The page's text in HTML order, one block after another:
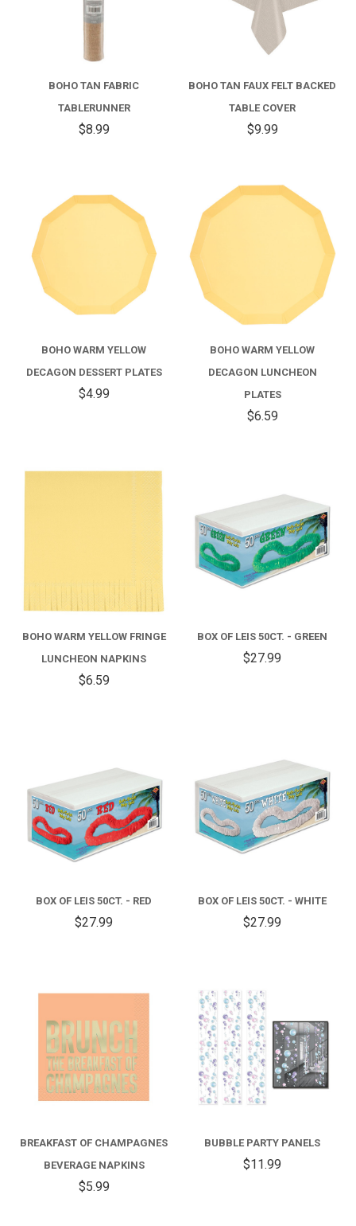
BOHO TAN FABRIC
TABLERUNNER
$8.99
BOHO TAN FAUX FELT BACKED
TABLE COVER
$9.99
BOHO WARM YELLOW
DECAGON DESSERT PLATES
$4.99
BOHO WARM YELLOW
DECAGON LUNCHEON
PLATES
$6.59
BOHO WARM YELLOW FRINGE
LUNCHEON NAPKINS
$6.59
BOX OF LEIS 50CT. - GREEN
$27.99
BOX OF LEIS 50CT. - RED
$27.99
BOX OF LEIS 50CT. - WHITE
$27.99
BREAKFAST OF CHAMPAGNES
BEVERAGE NAPKINS
$5.99
BUBBLE PARTY PANELS
$11.99